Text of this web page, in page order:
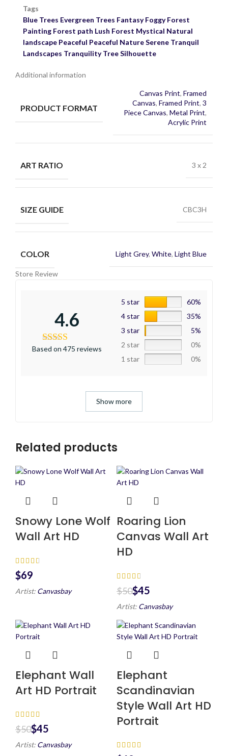
Tags
Blue Trees Evergreen Trees Fantasy Foggy Forest
Painting Forest path Lush Forest Mystical Natural
landscape Peaceful Peaceful NatureSerene Tranquil
Landscapes Tranquility Tree Silhouette
Additional information
PRODUCT FORMAT
Canvas Print, Framed
Canvas, Framed Print, 3
Piece Canvas, Metal Print,
Acrylic Print
ART RATIO 3 x 2
SIZE GUIDE CBC3H
COLOR Light Grey, White, Light Blue
Store Review
4.6
Based on 475 reviews
5 star
60%
4 star
35%
3 star
5%
2 star
0%
1 star
0%
Show more
Related products
Snowy Lone Wolf
Wall Art HD
$
Artist: Canvasbay
Roaring Lion
Canvas Wall Art
HD
$50$45
Artist: Canvasbay
Elephant Wall
Art HD Portrait
$50$45
Artist: Canvasbay
Elephant
Scandinavian
Style Wall Art HD
Portrait